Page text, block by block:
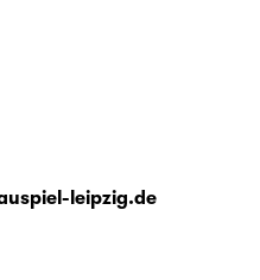
leipzig.de